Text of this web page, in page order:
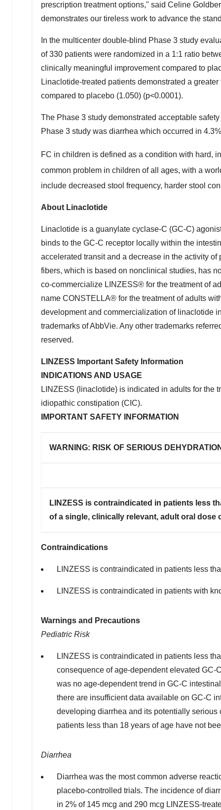
prescription treatment options," said Celine
demonstrates our tireless work to advance the
In the multicenter double-blind Phase 3 study
of 330 patients were randomized in a 1:1 ratio
clinically meaningful improvement compared to
Linaclotide-treated patients demonstrated a
compared to placebo (1.050) (p<0.0001).
The Phase 3 study demonstrated acceptable
Phase 3 study was diarrhea which occurred in
FC in children is defined as a condition with hard,
common problem in children of all ages, with a
include decreased stool frequency, harder stool
About Linaclotide
Linaclotide is a guanylate cyclase-C (GC-C)
binds to the GC-C receptor locally within the
accelerated transit and a decrease in the activity
fibers, which is based on nonclinical studies, has
co-commercialize LINZESS® for the treatment of
name CONSTELLA® for the treatment of adults
development and commercialization of linaclotide
trademarks of AbbVie. Any other trademarks
reserved.
LINZESS Important Safety Information
INDICATIONS AND USAGE
LINZESS (linaclotide) is indicated in adults for the
idiopathic constipation (CIC).
IMPORTANT SAFETY INFORMATION
WARNING: RISK OF SERIOUS
LINZESS is contraindicated in patients less
of a single, clinically relevant, adult oral
Contraindications
LINZESS is contraindicated in patients less
LINZESS is contraindicated in patients with
Warnings and Precautions
Pediatric Risk
LINZESS is contraindicated in patients less
consequence of age-dependent elevated GC-
was no age-dependent trend in GC-C
there are insufficient data available on GC-C
developing diarrhea and its potentially
patients less than 18 years of age have not
Diarrhea
Diarrhea was the most common adverse
placebo-controlled trials. The incidence of
in 2% of 145 mcg and 290 mcg LINZESS-